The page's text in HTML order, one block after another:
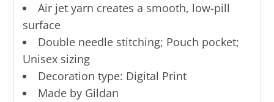
Air jet yarn creates a smooth, low-pill
surface
Double needle stitching; Pouch pocket;
Unisex sizing
Decoration type: Digital Print
Made by Gildan